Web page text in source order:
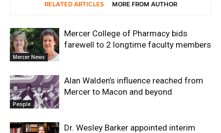
RELATED ARTICLES MORE FROM AUTHOR
Mercer News
Mercer College of Pharmacy bids
farewell to 2 longtime faculty members
People
Alan Walden’s influence reached from
Mercer to Macon and beyond
Dr. Wesley Barker appointed interim